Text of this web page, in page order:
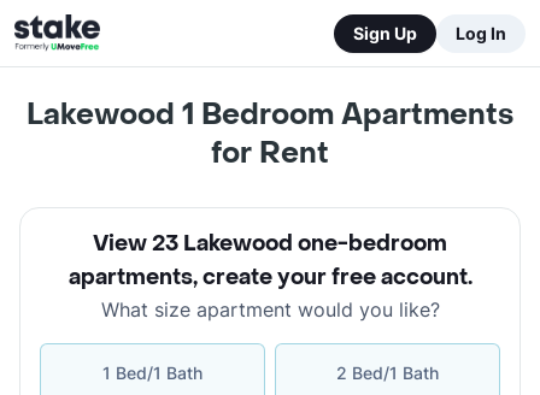
Sign Up Log In
Lakewood 1 Bedroom Apartments
for Rent
View 23 Lakewood one-bedroom
apartments,create your free account.
What size apartment would you like?
1 Bed/1 Bath 2 Bed/1 Bath